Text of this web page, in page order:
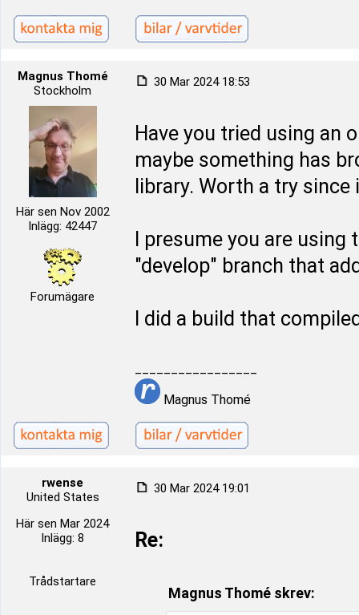
Magnus Thomé
Stockholm
Här sen Nov 2002
Inlägg: 42447
Forumägare
30 Mar 2024 18:53
Have you tried using an
maybe something has
library. Worth a try
I presume you are
"develop" branch that
I did a build that
Magnus Thomé
rwense
United States
Här sen Mar 2024
Inlägg: 8
Trådstartare
30 Mar 2024 19:01
Re:
Magnus Thomé skrev: